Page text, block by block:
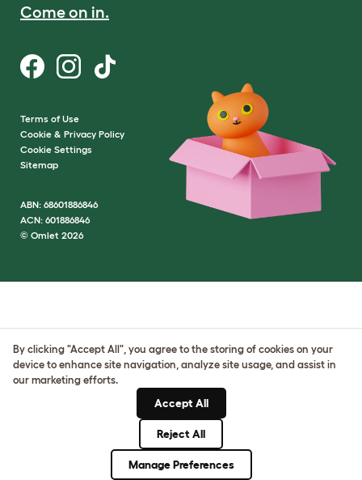
Come on in.
Terms of Use
Cookie & Privacy Policy
Cookie Settings
Sitemap
ABN: 68601886846
ACN: 601886846
© Omlet 2026
By clicking "Accept All", you agree to the storing of cookies on your
device to enhance site navigation, analyze site usage, and assist in
our marketing efforts.
Accept All
Reject All
Manage Preferences